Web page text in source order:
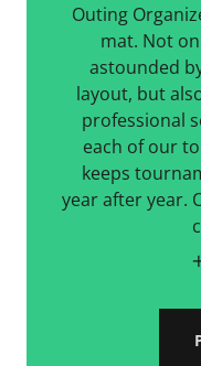
Outing
mat. Not
astounded
layout, but
professional
each of our
keeps
year after year.